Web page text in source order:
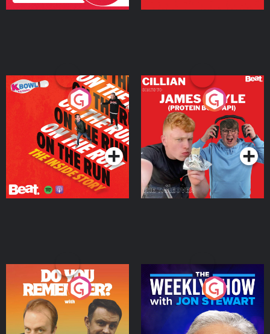
On The Run: The Inside
Podcast Series
Cillian chats to Protein
Bor Papi on The
Takeover
Podcast Series
Do You Remember?
Podcast Series
The Weekly Show with
Jon Stewart
Podcast Series